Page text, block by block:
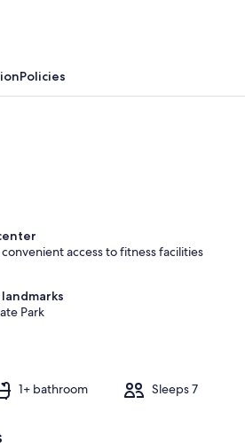
Policies
access to fitness facilities
Park
1+ bathroom Sleeps 7